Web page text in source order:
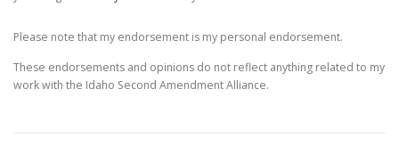
Please note that my endorsement is my personal endorsement.
These endorsements and opinions do not reflect anything related to my
work with the Idaho Second Amendment Alliance.